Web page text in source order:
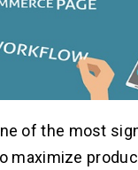
of the most
maximize